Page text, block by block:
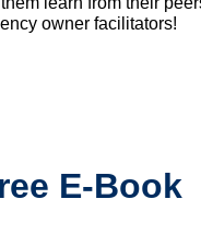
owner facilitators!
E-Book